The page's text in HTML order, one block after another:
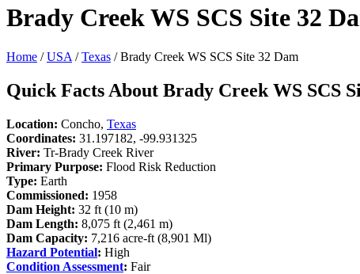
Brady Creek WS SCS Site 32
Home /USA /Texas / Brady Creek WS SCS Site 32 Dam
Quick Facts About Brady Creek WS SCS
Location: Concho, Texas
Coordinates: 31.197182, -99.931325
River: Tr-Brady Creek River
Primary Purpose: Flood Risk Reduction
Type: Earth
Commissioned: 1958
Dam Height: 32 ft (10 m)
Dam Length: 8,075 ft (2,461 m)
Dam Capacity: 7,216 acre-ft (8,901 Ml)
Hazard Potential: High
Condition Assessment: Fair